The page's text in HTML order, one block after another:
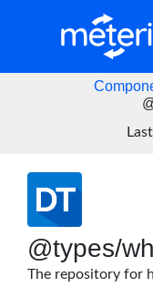
@types/
The repository for